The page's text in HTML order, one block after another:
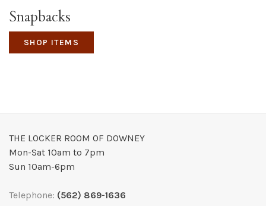
Snapbacks
SHOP ITEMS
THE LOCKER ROOM OF DOWNEY
Mon-Sat 10am to 7pm
Sun 10am-6pm
Telephone: (562) 869-1636